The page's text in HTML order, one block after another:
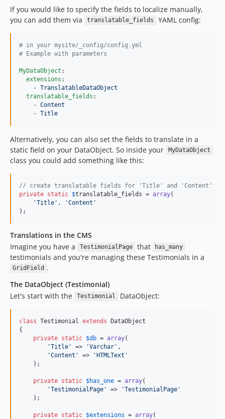
If you would like to specify the fields to localize manually,
you can add them via
translatable_fields YAML config:
# in your mysite/_config/config.yml
# Example with parameters
MyDataObject :
extensions :
    -
TranslatableDataObject
translatable_fields :
    -
Content
    -
Title
Alternatively, you can also set the fields to translate in a
static field on your DataObject. So inside your
MyDataObject
class you could add something like this:
// create translatable fields for 'Title' and 'Content'
private static $translatable_fields = array(
'Title ' , 'Content '
);
Translations in the CMS
Imagine you have a
TestimonialPage that has_many
testimonials and you're managing these Testimonials in a
GridField .
The DataObject (Testimonial)
Let's start with the
Testimonial DataObject:
class Testimonial extends DataObject
{
private static $db = array(
'Title ' => 'Varchar ' ,
'Content ' => 'HTMLText '
    );
private static $has_one = array(
'TestimonialPage ' => 'TestimonialPage '
    );
private static $extensions = array(